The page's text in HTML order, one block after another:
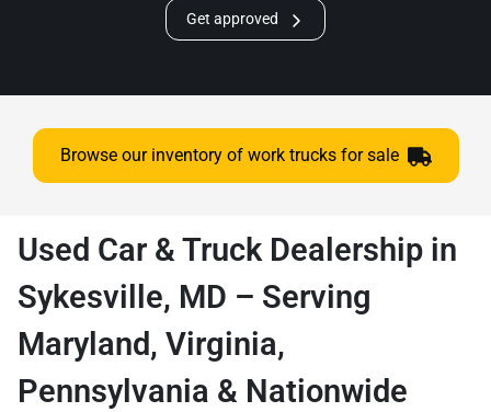
Get approved
Browse our inventory of work trucks for sale
Used Car & Truck Dealership in
Sykesville, MD – Serving
Maryland, Virginia,
Pennsylvania & Nationwide